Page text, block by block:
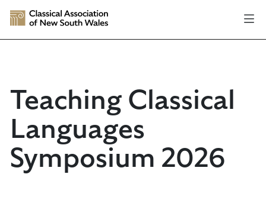
Teaching Classical
Languages
Symposium 2026